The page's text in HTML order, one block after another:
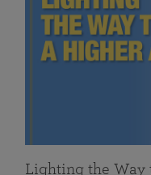
Lighting the Way